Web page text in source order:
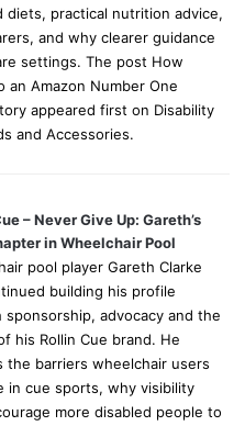
diets, practical nutrition advice,
and why clearer guidance
settings. The post How
an Amazon Number One
appeared first on Disability
and Accessories.
– Never Give Up: Gareth’s
in Wheelchair Pool
pool player Gareth Clarke
building his profile
sponsorship, advocacy and the
his Rollin Cue brand. He
the barriers wheelchair users
in cue sports, why visibility
more disabled people to